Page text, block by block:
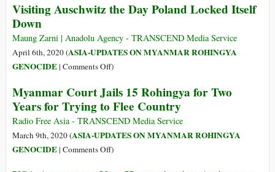
the
Discourse
of
Islamophobia
for
Rohingya:
Lessons
from
Khmer
Rouge
Tribunal
Visiting Auschwitz the Day Poland Locked Itself
Down
Maung Zarni | Anadolu Agency - TRANSCEND Media Service
April 6th, 2020 (ASIA-UPDATES ON MYANMAR ROHINGYA
GENOCIDE| Comments Offon
Auschwitz
the
Day
Poland
Locked
)
Myanmar Court Jails 15 Rohingya for Two
Years for Trying to Flee Country
Radio Free Asia - TRANSCEND Media Service
March 9th, 2020 (ASIA-UPDATES ON MYANMAR ROHINGYA
GENOCIDE| Comments Offon)